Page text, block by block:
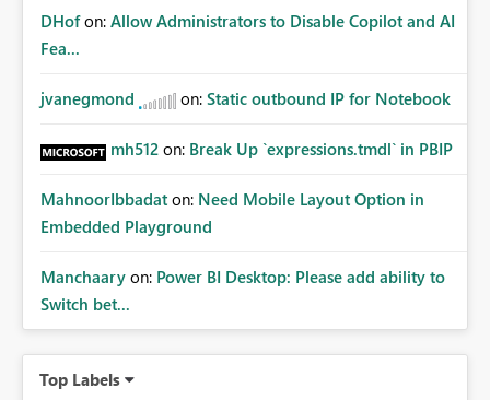
DHof on: Allow Administrators to Disable Copilot and AI
Fea...
jvanegmond on: Static outbound IP for Notebook
mh512 on: Break Up `expressions.tmdl` in PBIP
MahnoorIbbadat on: Need Mobile Layout Option in
Embedded Playground
Manchaary on: Power BI Desktop: Please add ability to
Switch bet...
Top Labels